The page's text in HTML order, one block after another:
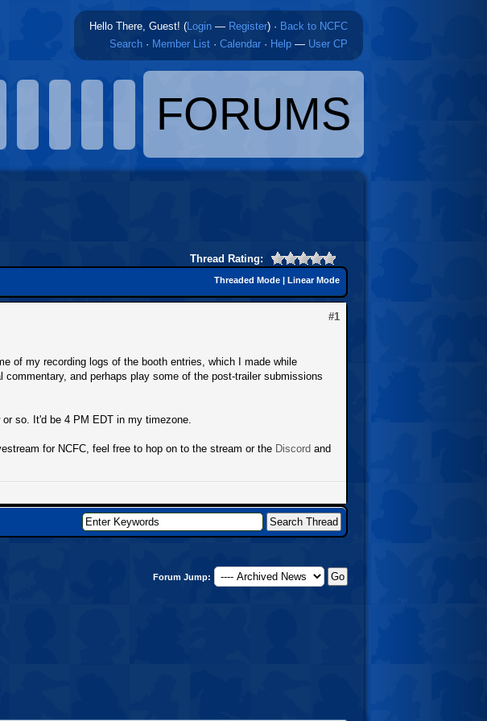
Hello There, Guest! (Login — Register) · Back to NCFC
Search · Member List · Calendar · Help — User CP
FORUMS
Thread Rating:
Threaded Mode | Linear Mode
#1
of my recording logs of the booth entries, which I made while
and perhaps play some of the post-trailer submissions
so. It'd be 4 PM EDT in my timezone.
for NCFC, feel free to hop on to the stream or the Discord and
Forum Jump: